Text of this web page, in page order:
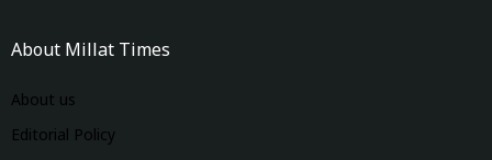
About Millat Times
About us
Editorial Policy